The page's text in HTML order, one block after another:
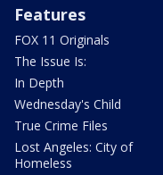
Features
FOX 11 Originals
The Issue Is:
In Depth
Wednesday's Child
True Crime Files
Lost Angeles: City of
Homeless